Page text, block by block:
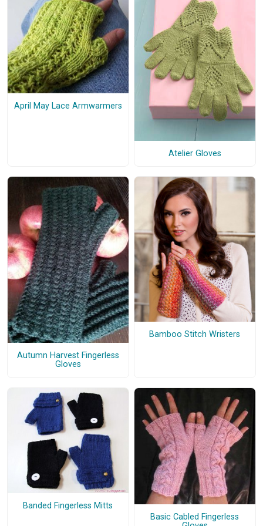
April May Lace Armwarmers
Atelier Gloves
Autumn Harvest Fingerless
Gloves
Bamboo Stitch Wristers
Banded Fingerless Mitts
Basic Cabled Fingerless